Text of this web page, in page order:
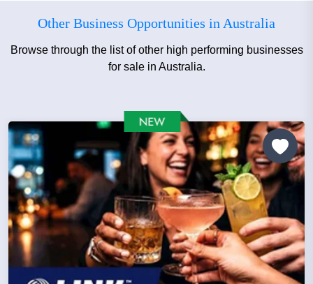
Other Business Opportunities in Australia
Browse through the list of other high performing businesses
for sale in Australia.